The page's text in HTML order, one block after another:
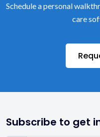
Schedule a personal
care
Subscribe to get